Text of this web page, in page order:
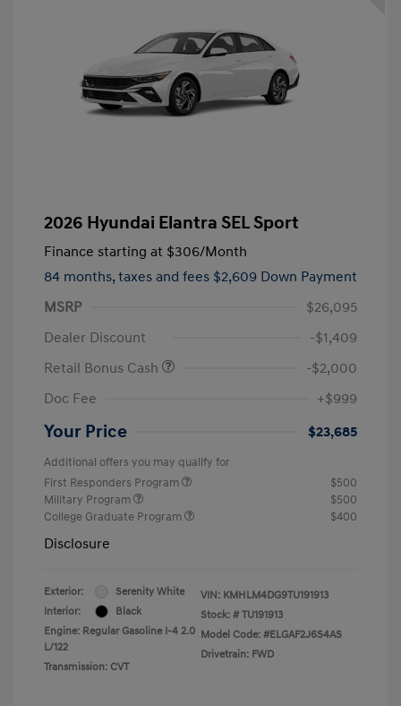
2026 Hyundai Elantra SEL Sport
Finance starting at $306/Month
84 months, taxes and fees $2,609 Down Payment
MSRP
$26,095
Dealer Discount
-$1,409
Retail Bonus Cash
-$2,000
Doc Fee
+$999
Your Price $23,685
Additional offers you may qualify for
First Responders Program
$500
Military Program
$500
College Graduate Program
$400
Disclosure
Exterior:
Serenity White
Interior:
Black
Engine: Regular Gasoline I-4 2.0
L/122
Transmission: CVT
VIN: KMHLM4DG9TU191913
Stock: # TU191913
Model Code: #ELGAF2J6S4AS
Drivetrain: FWD